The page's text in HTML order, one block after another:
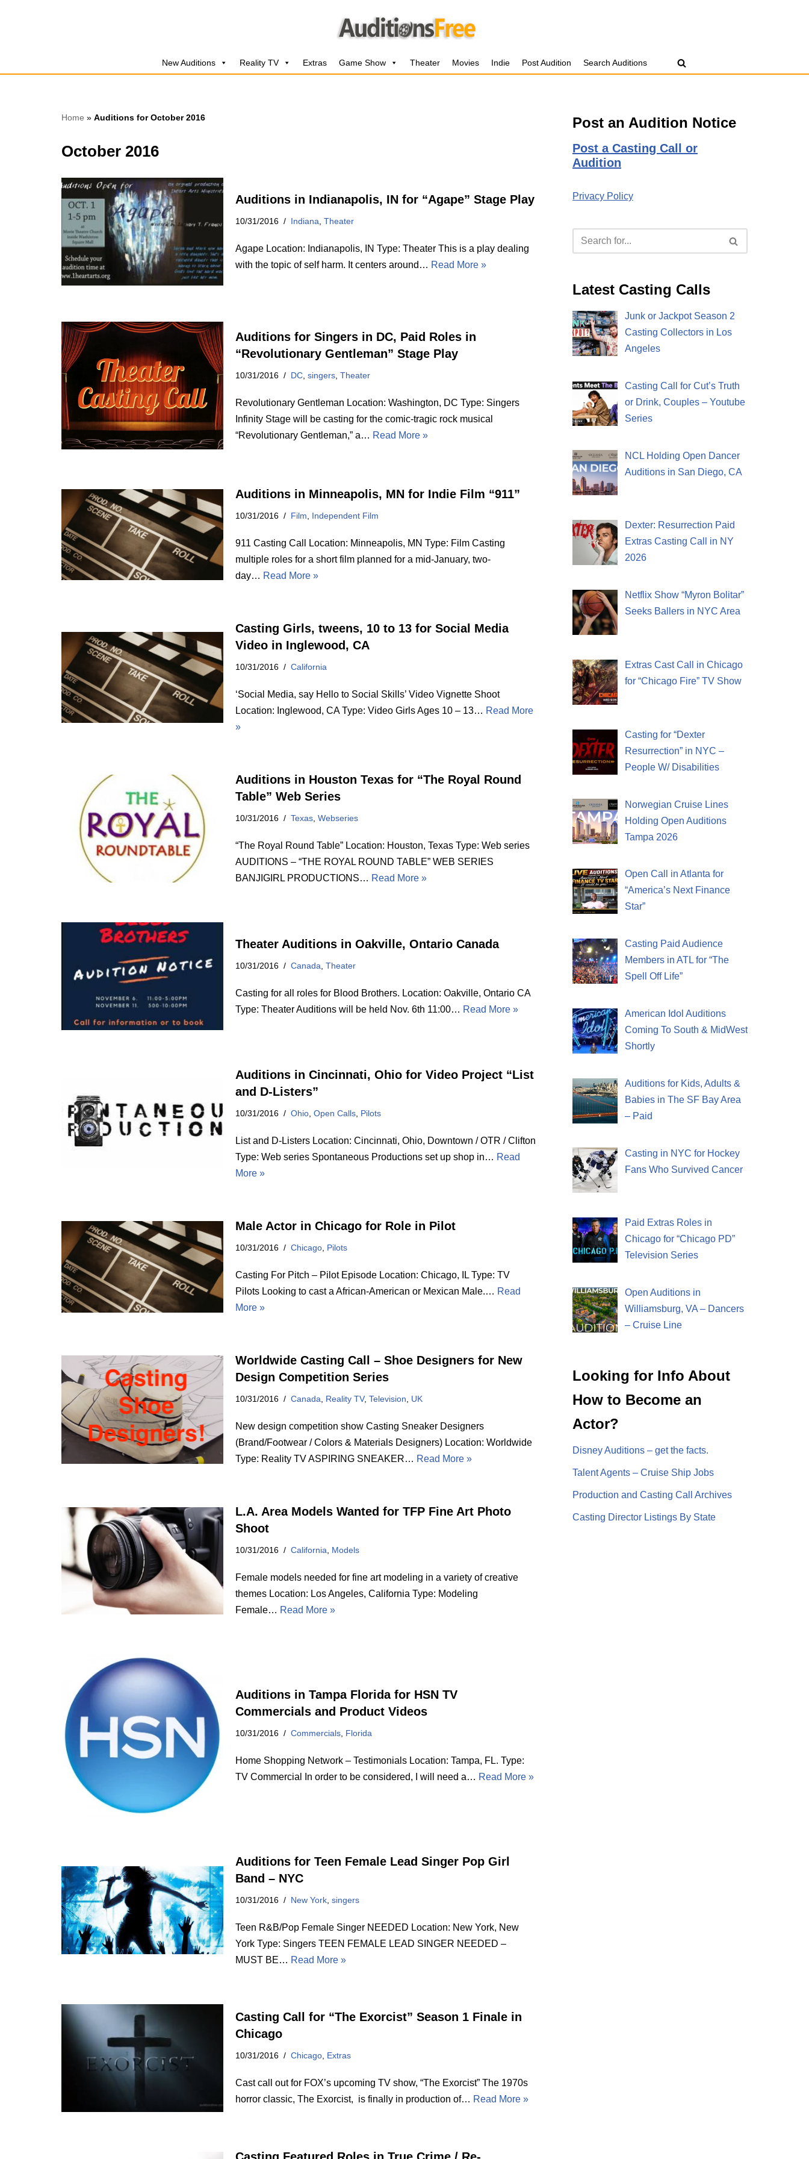
New Auditions Reality TV Extras Game Show Theater Movies Indie Post Audition Search Auditions
Home » Auditions for October 2016
October 2016
Auditions in Indianapolis, IN for “Agape” Stage Play
10/31/2016 Indiana ,Theater
Agape Location: Indianapolis, IN Type: Theater This is a play dealing
with the topic of self harm. It centers around… Read More »
Auditions for Singers in DC, Paid Roles in
“Revolutionary Gentleman” Stage Play
10/31/2016 DC ,singers ,Theater
Revolutionary Gentleman Location: Washington, DC Type: Singers
Infinity Stage will be casting for the comic-tragic rock musical
“Revolutionary Gentleman,” a… Read More »
Auditions in Minneapolis, MN for Indie Film “911”
10/31/2016 Film Independent Film
911 Casting Call Location: Minneapolis, MN Type: Film Casting
multiple roles for a short film planned for a mid-January, two-
day… Read More »
Casting Girls, tweens, 10 to 13 for Social Media
Video in Inglewood, CA
10/31/2016 California
‘Social Media, say Hello to Social Skills’ Video Vignette Shoot
Location: Inglewood, CA Type: Video Girls Ages 10 – 13… Read More
»
Auditions in Houston Texas for “The Royal Round
Table” Web Series
10/31/2016 Texas ,Webseries
“The Royal Round Table” Location: Houston, Texas Type: Web series
AUDITIONS – “THE ROYAL ROUND TABLE” WEB SERIES
BANJIGIRL PRODUCTIONS… Read More »
Theater Auditions in Oakville, Ontario Canada
10/31/2016 Canada ,Theater
Casting for all roles for Blood Brothers. Location: Oakville, Ontario CA
Type: Theater Auditions will be held Nov. 6th 11:00… Read More »
Auditions in Cincinnati, Ohio for Video Project “List
and D-Listers”
10/31/2016 Ohio,Open Calls, Pilots
List and D-Listers Location: Cincinnati, Ohio, Downtown / OTR / Clifton
Type: Web series Spontaneous Productions set up shop in… Read
More »
Male Actor in Chicago for Role in Pilot
10/31/2016 Chicago, Pilots
Casting For Pitch – Pilot Episode Location: Chicago, IL Type: TV
Pilots Looking to cast a African-American or Mexican Male.… Read
More »
Worldwide Casting Call – Shoe Designers for New
Design Competition Series
10/31/2016 Canada, Reality TV,Television, UK
New design competition show Casting Sneaker Designers
(Brand/Footwear / Colors & Materials Designers) Location: Worldwide
Type: Reality TV ASPIRING SNEAKER… Read More »
L.A. Area Models Wanted for TFP Fine Art Photo
Shoot
10/31/2016 California, Models
Female models needed for fine art modeling in a variety of creative
themes Location: Los Angeles, California Type: Modeling
Female… Read More »
Auditions in Tampa Florida for HSN TV
Commercials and Product Videos
10/31/2016 Commercials Florida
Home Shopping Network – Testimonials Location: Tampa, FL. Type:
TV Commercial In order to be considered, I will need a… Read More »
Auditions for Teen Female Lead Singer Pop Girl
Band – NYC
10/31/2016 New York ,singers
Teen R&B/Pop Female Singer NEEDED Location: New York, New
York Type: Singers TEEN FEMALE LEAD SINGER NEEDED –
MUST BE… Read More »
Casting Call for “The Exorcist” Season 1 Finale in
Chicago
10/31/2016 Chicago, Extras
Cast call out for FOX’s upcoming TV show, “The Exorcist” The 1970s
horror classic, The Exorcist, is finally in production of… Read More »
Post an Audition Notice
Post a Casting Call or
Audition
Privacy Policy
Latest Casting Calls
Junk or Jackpot Season 2
Casting Collectors in Los
Angeles
Casting Call for Cut’s Truth
or Drink, Couples – Youtube
Series
NCL Holding Open Dancer
Auditions in San Diego, CA
Dexter: Resurrection Paid
Extras Casting Call in NY
2026
Netflix Show “Myron Bolitar”
Seeks Ballers in NYC Area
Extras Cast Call in Chicago
for “Chicago Fire” TV Show
Casting for “Dexter
Resurrection” in NYC –
People W/ Disabilities
Norwegian Cruise Lines
Holding Open Auditions
Tampa 2026
Open Call in Atlanta for
“America’s Next Finance
Star”
Casting Paid Audience
Members in ATL for “The
Spell Off Life”
American Idol Auditions
Coming To South & MidWest
Shortly
Auditions for Kids, Adults &
Babies in The SF Bay Area
– Paid
Casting in NYC for Hockey
Fans Who Survived Cancer
Paid Extras Roles in
Chicago for “Chicago PD”
Television Series
Open Auditions in
Williamsburg, VA – Dancers
– Cruise Line
Looking for Info About
How to Become an
Actor?
Disney Auditions – get the facts.
Talent Agents – Cruise Ship Jobs
Production and Casting Call Archives
Casting Director Listings By State